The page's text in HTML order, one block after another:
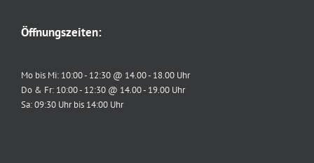
Öffnungszeiten:
Mo bis Mi: 10:00 - 12:30 @ 14.00 - 18.00 Uhr
Do & Fr: 10:00 - 12:30 @ 14.00 - 19.00 Uhr
Sa: 09:30 Uhr bis 14:00 Uhr